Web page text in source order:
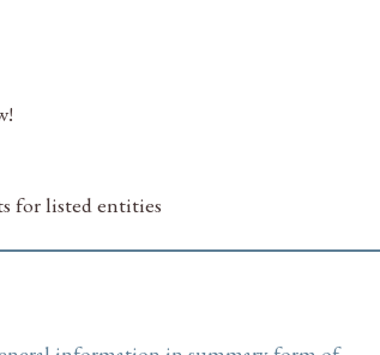
for listed entities